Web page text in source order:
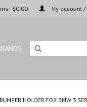
- $0.00 My account /
BUMPER HOLDER FOR BMW 3